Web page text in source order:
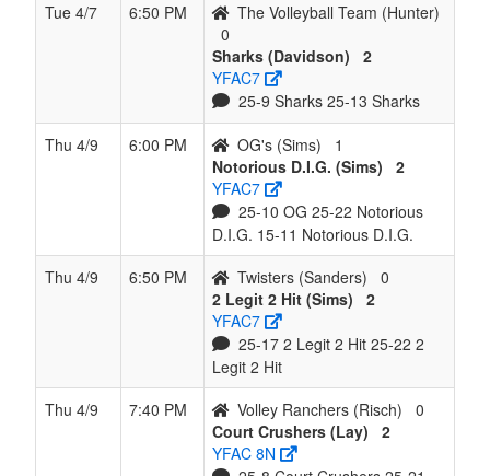
Tue 4/7
6:50 PM
The Volleyball Team (Hunter)
0
Sharks (Davidson)
2
YFAC7
25-9 Sharks 25-13 Sharks
Thu 4/9
6:00 PM OG's (Sims)
1
Notorious D.I.G. (Sims)
2
YFAC7
25-10 OG 25-22 Notorious
D.I.G. 15-11 Notorious D.I.G.
Thu 4/9
6:50 PM Twisters (Sanders)
0
2 Legit 2 Hit (Sims)
2
YFAC7
25-17 2 Legit 2 Hit 25-22 2
Legit 2 Hit
Thu 4/9
7:40 PM Volley Ranchers (Risch)
0
Court Crushers (Lay)
2
YFAC 8N